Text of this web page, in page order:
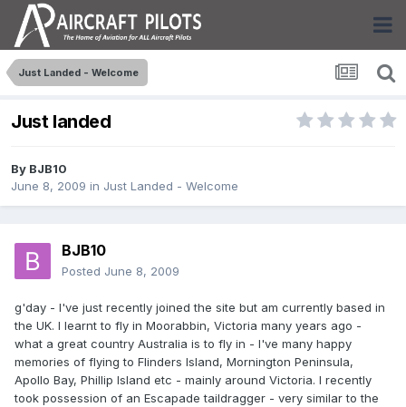
Just Landed - Welcome
Just landed
By BJB10
June 8, 2009 in Just Landed - Welcome
BJB10
Posted June 8, 2009
g'day - I've just recently joined the site but am currently based in
the UK. I learnt to fly in Moorabbin, Victoria many years ago -
what a great country Australia is to fly in - I've many happy
memories of flying to Flinders Island, Mornington Peninsula,
Apollo Bay, Phillip Island etc - mainly around Victoria. I recently
took possession of an Escapade taildragger - very similar to the